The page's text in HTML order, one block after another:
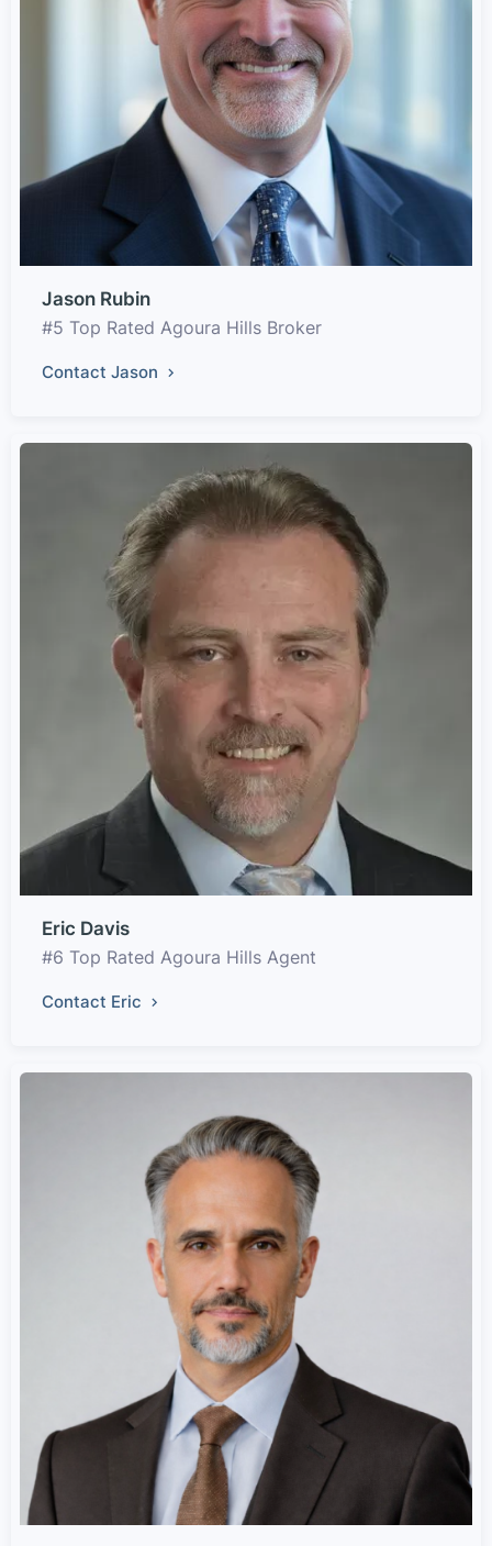
Jason Rubin
#5 Top Rated Agoura Hills Broker
Contact Jason
Eric Davis
#6 Top Rated Agoura Hills Agent
Contact Eric